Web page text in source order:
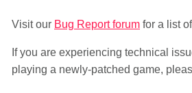
Visit our Bug Report forum for a list
If you are experiencing technical
playing a newly-patched game,